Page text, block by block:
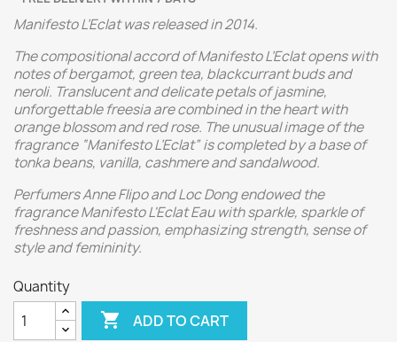
Manifesto L’Eclat was released in 2014.
The compositional accord of Manifesto L’Eclat opens with
notes of bergamot, green tea, blackcurrant buds and
neroli. Translucent and delicate petals of jasmine,
unforgettable freesia are combined in the heart with
orange blossom and red rose. The unusual image of the
fragrance “Manifesto L’Eclat” is completed by a base of
tonka beans, vanilla, cashmere and sandalwood.
Perfumers Anne Flipo and Loc Dong endowed the
fragrance Manifesto L'Eclat Eau with sparkle, sparkle of
freshness and passion, emphasizing strength, sense of
style and femininity.
Quantity
 ADD TO CART